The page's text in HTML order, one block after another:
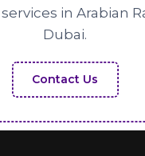
in Arabian
Dubai.
Contact Us